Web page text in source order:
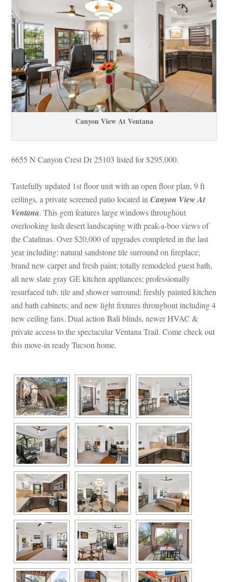
Canyon View At Ventana
6655 N Canyon Crest Dr 25103 listed for $295,000.
Tastefully updated 1st floor unit with an open floor plan, 9 ft
ceilings, a private screened patio located in Canyon View At
Ventana. This gem features large windows throughout
overlooking lush desert landscaping with peak-a-boo views of
the Catalinas. Over $20,000 of upgrades completed in the last
year including: natural sandstone tile surround on fireplace;
brand new carpet and fresh paint; totally remodeled guest bath,
all new slate gray GE kitchen appliances; professionally
resurfaced tub, tile and shower surround; freshly painted kitchen
and bath cabinets; and new light fixtures throughout including 4
w ceiling fans. Dual action Bali blinds, newer HVAC &
private access to the spectacular Ventana Trail. Come check out
this move-in ready Tucson home.